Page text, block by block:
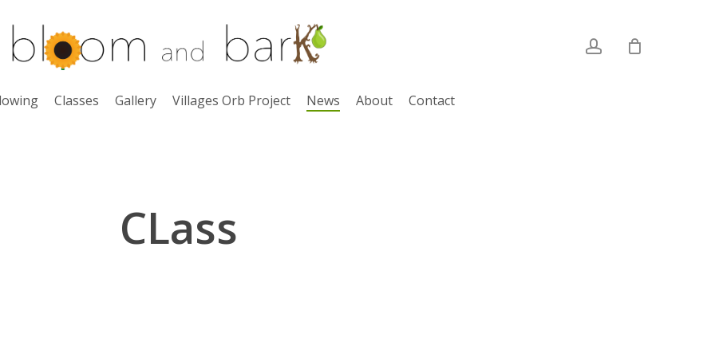
Classes Gallery Villages Orb Project News About Contact
CLass